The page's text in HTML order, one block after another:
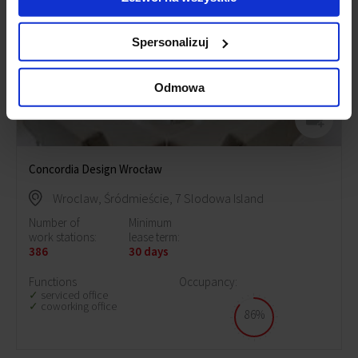
Spersonalizuj
Odmowa
Concordia Design Wrocław
Wroclaw, Śródmieście, 7 Slodowa Island
Number of
work stations:
386
Minimum
lease term:
30 days
Functions
serviced office
coworking office
Occupancy:
86%